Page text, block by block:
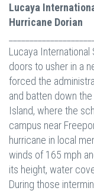
Lucaya
Hurricane Dorian
Lucaya
doors to usher in a
forced the
and batten down
Island, where the
campus near
hurricane in local
winds of 165 mph
its height, water
During those